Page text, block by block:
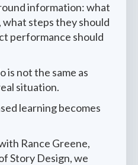
information: what
steps they should
performance should
is not the same as
situation.
learning becomes
Rance Greene,
Story Design, we